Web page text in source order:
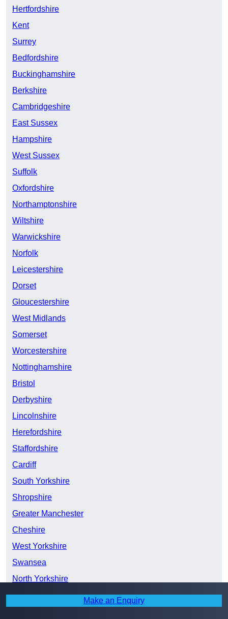
Hertfordshire
Kent
Surrey
Bedfordshire
Buckinghamshire
Berkshire
Cambridgeshire
East Sussex
Hampshire
West Sussex
Suffolk
Oxfordshire
Northamptonshire
Wiltshire
Warwickshire
Norfolk
Leicestershire
Dorset
Gloucestershire
West Midlands
Somerset
Worcestershire
Nottinghamshire
Bristol
Derbyshire
Lincolnshire
Herefordshire
Staffordshire
Cardiff
South Yorkshire
Shropshire
Greater Manchester
Cheshire
West Yorkshire
Swansea
North Yorkshire
East Riding of Yorkshire
Make an Enquiry